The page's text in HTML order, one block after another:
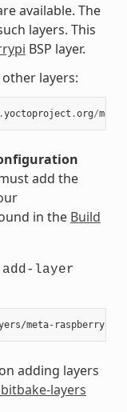
available. The
layers. This
BSP layer.
layers:
.yoctoproject .org/meta
add the
in the Build
add-layer
adding layers
layers